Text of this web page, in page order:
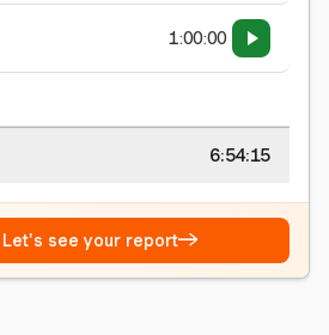
1:00:00
6:54:15
Let's see your report→